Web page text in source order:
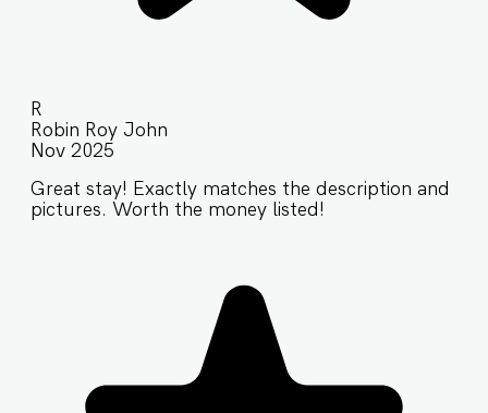
R
Robin Roy John
Nov 2025
Great stay! Exactly matches the description and
pictures. Worth the money listed!